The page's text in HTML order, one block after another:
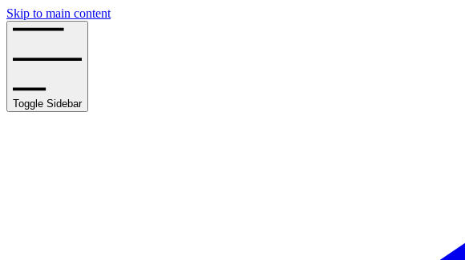
Skip to main content
Toggle Sidebar